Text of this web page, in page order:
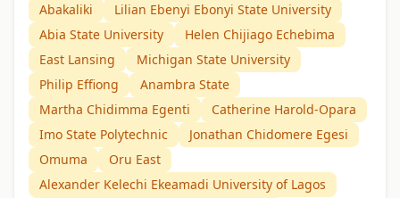
Abakaliki
Lilian Ebenyi Ebonyi State University
Abia State University
Helen Chijiago Echebima
East Lansing
Michigan State University
Philip Effiong
Anambra State
Martha Chidimma Egenti
Catherine Harold-Opara
Imo State Polytechnic
Jonathan Chidomere Egesi
Omuma
Oru East
Alexander Kelechi Ekeamadi University of Lagos